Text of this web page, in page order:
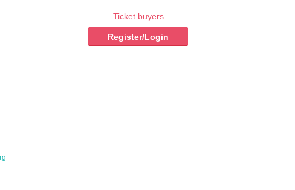
Ticket buyers
Register/Login